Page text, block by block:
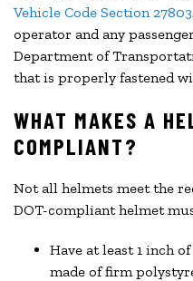
Vehicle Code Section 27803
operator and any
Department of
that is properly fastened
WHAT MAKES A
COMPLIANT?
Not all helmets meet the
DOT-compliant helmet
Have at least 1 inch
made of firm